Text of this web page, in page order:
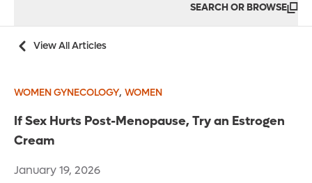
SEARCH OR BROWSE
View All Articles
WOMEN GYNECOLOGY, WOMEN
If Sex Hurts Post-Menopause, Try an Estrogen
Cream
January 19, 2026